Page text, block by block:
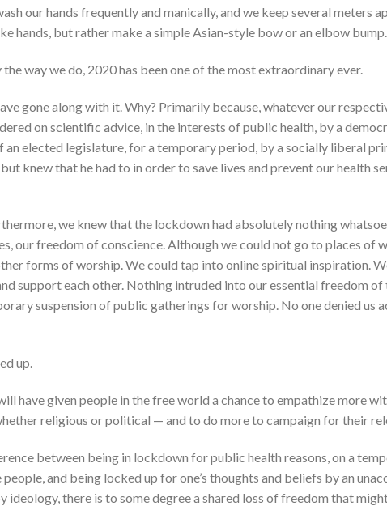
our hands frequently and manically, and we keep several meters
hands, but rather make a simple Asian-style bow or an elbow
way we do, 2020 has been one of the most extraordinary ever.
gone along with it. Why? Primarily because, whatever our
on scientific advice, in the interests of public health, by a
elected legislature, for a temporary period, by a socially liberal
knew that he had to in order to save lives and prevent our health
we knew that the lockdown had absolutely nothing
our freedom of conscience. Although we could not go to places of
forms of worship. We could tap into online spiritual inspiration.
support each other. Nothing intruded into our essential freedom of
suspension of public gatherings for worship. No one denied us
up.
have given people in the free world a chance to empathize more
religious or political — and to do more to campaign for their
between being in lockdown for public health reasons, on a
and being locked up for one’s thoughts and beliefs by an
ideology, there is to some degree a shared loss of freedom that